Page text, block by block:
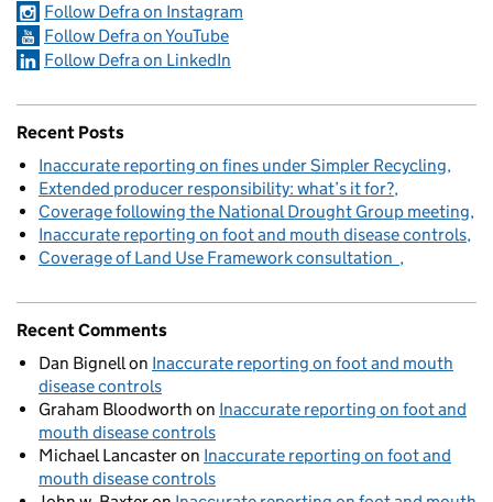
Follow Defra on Instagram
Follow Defra on YouTube
Follow Defra on LinkedIn
Recent Posts
Inaccurate reporting on fines under Simpler Recycling
Extended producer responsibility: what’s it for?
Coverage following the National Drought Group meeting
Inaccurate reporting on foot and mouth disease controls
Coverage of Land Use Framework consultation
Recent Comments
Dan Bignellon Inaccurate reporting on foot and mouth
disease controls
Graham Bloodworth on Inaccurate reporting on foot and
mouth disease controls
Michael Lancasteron Inaccurate reporting on foot and
mouth disease controls